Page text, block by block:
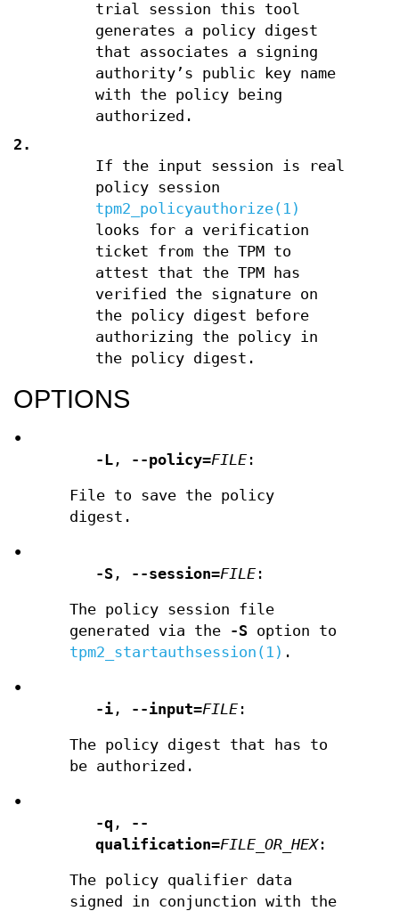
trial session this tool
generates a policy digest
that associates a signing
authority’s public key name
with the policy being
authorized.
2.
If the input session is real
policy session
tpm2_policyauthorize(1)
looks for a verification
ticket from the TPM to
attest that the TPM has
verified the signature on
the policy digest before
authorizing the policy in
the policy digest.
OPTIONS
•
-L, --policy=FILE:
File to save the policy
digest.
•
-S, --session=FILE:
The policy session file
generated via the -S option to
tpm2_startauthsession(1) .
•
-i, --input=FILE:
The policy digest that has to
be authorized.
•
-q ,
--
qualification=FILE_OR_HEX:
The policy qualifier data
signed in conjunction with the